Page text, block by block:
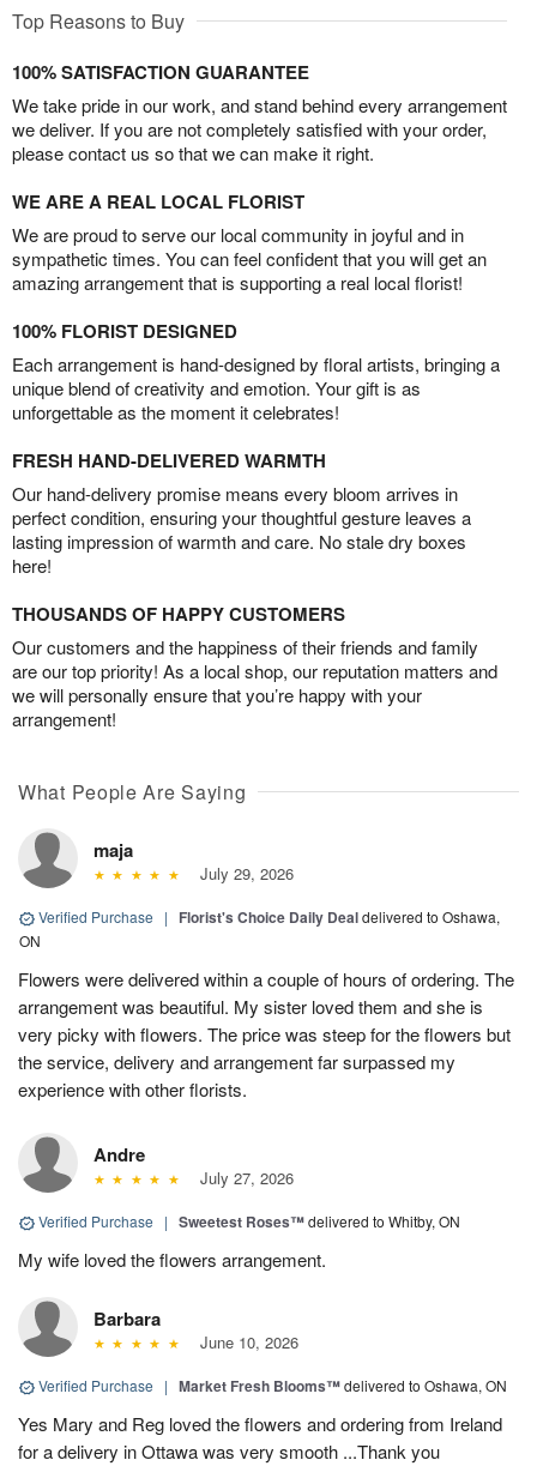
Top Reasons to Buy
100% SATISFACTION GUARANTEE
We take pride in our work, and stand behind every arrangement
we deliver. If you are not completely satisfied with your order,
please contact us so that we can make it right.
WE ARE A REAL LOCAL FLORIST
We are proud to serve our local community in joyful and in
sympathetic times. You can feel confident that you will get an
amazing arrangement that is supporting a real local florist!
100% FLORIST DESIGNED
Each arrangement is hand-designed by floral artists, bringing a
unique blend of creativity and emotion. Your gift is as
unforgettable as the moment it celebrates!
FRESH HAND-DELIVERED WARMTH
Our hand-delivery promise means every bloom arrives in
perfect condition, ensuring your thoughtful gesture leaves a
lasting impression of warmth and care. No stale dry boxes
here!
THOUSANDS OF HAPPY CUSTOMERS
Our customers and the happiness of their friends and family
are our top priority! As a local shop, our reputation matters and
we will personally ensure that you’re happy with your
arrangement!
What People Are Saying
maja
July 29, 2026
Verified Purchase | Florist's Choice Daily Dealdelivered to Oshawa,
ON
Flowers were delivered within a couple of hours of ordering. The
arrangement was beautiful. My sister loved them and she is
very picky with flowers. The price was steep for the flowers but
the service, delivery and arrangement far surpassed my
experience with other florists.
Andre
July 27, 2026
Verified Purchase | Sweetest Roses™delivered to Whitby, ON
My wife loved the flowers arrangement.
Barbara
June 10, 2026
Verified Purchase | Market Fresh Blooms™delivered to Oshawa, ON
Yes Mary and Reg loved the flowers and ordering from Ireland
for a delivery in Ottawa was very smooth ...Thank you